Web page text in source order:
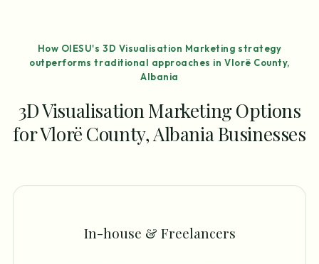
How OIESU's 3D Visualisation Marketing strategy
outperforms traditional approaches in Vlorë County,
Albania
3D Visualisation Marketing Options
for Vlorë County, Albania Businesses
In-house & Freelancers